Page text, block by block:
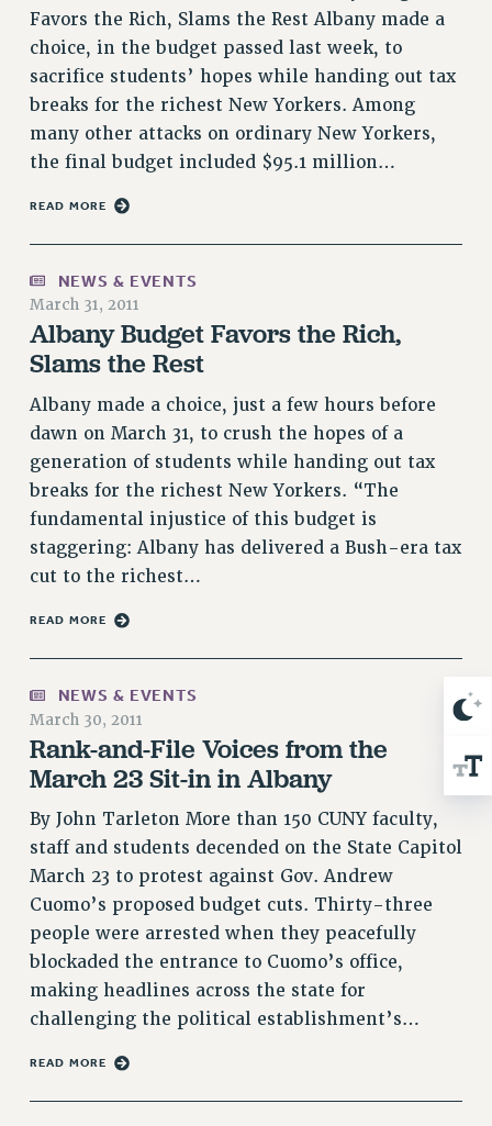
Rights
RIGHTS
FACULTY AND STAFF RIGHTS
RIGHTS UNDER CONTRACT – CUNY
THE GRIEVANCE PROCESS
IF YOU ARE BEING DISCIPLINED
RIGHTS UNDER CUNY POLICY
CLT RIGHTS AND BENEFITS
LIBRARY FACULTY RIGHTS AND BENEFITS
ACADEMIC FREEDOM
PART-TIMER RIGHTS & BENEFITS
DOWNLOAD BACKPAY ESTIMATOR
RESEARCH FOUNDATION RIGHTS
RIGHTS UNDER CONTRACT – RF
RIGHTS UNDER LAW
HEALTH AND SAFETY
Benefits
PART-TIMER HEALTH BENEFITS
DOCTORAL EMPLOYEES HEALTH BENEFITS
RF HEALTH BENEFITS
PART-TIMER RIGHTS & BENEFITS
PART-TIME LIAISONS
RESOURCES FOR LAID-OFF ADJUNCTS
BROCHURES ON PART-TIMER RIGHTS
PART-TIMER HEALTH BENEFITS
Favors the Rich, Slams the Rest Albany made a
choice, in the budget passed last week, to
sacrifice students’ hopes while handing out tax
breaks for the richest New Yorkers. Among
many other attacks on ordinary New Yorkers,
the final budget included $95.1 million…
READ MORE
NEWS & EVENTS
March 31, 2011
Albany Budget Favors the Rich,
Slams the Rest
Albany made a choice, just a few hours before
dawn on March 31, to crush the hopes of a
generation of students while handing out tax
breaks for the richest New Yorkers. “The
fundamental injustice of this budget is
staggering: Albany has delivered a Bush-era tax
cut to the richest…
READ MORE
NEWS & EVENTS
March 30, 2011
Rank-and-File Voices from the
March 23 Sit-in in Albany
By John Tarleton More than 150 CUNY faculty,
staff and students decended on the State Capitol
March 23 to protest against Gov. Andrew
Cuomo’s proposed budget cuts. Thirty-three
people were arrested when they peacefully
blockaded the entrance to Cuomo’s office,
making headlines across the state for
challenging the political establishment’s…
READ MORE